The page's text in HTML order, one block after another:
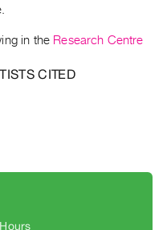
in the Research Centre
CITED